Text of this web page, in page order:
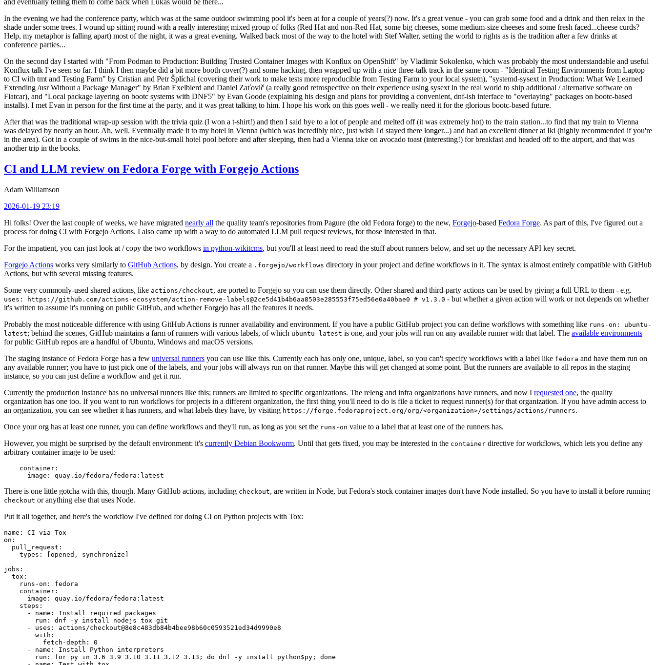
In the evening we had the conference party, which was at the same outdoor swimming pool it's been at for a couple of years(?) now. It's a great venue - you can grab some food and a drink and then relax in the
shade under some trees. I wound up sitting round with a really interesting mixed group of folks (Red Hat and non-Red Hat, some big cheeses, some medium-size cheeses and some fresh faced...cheese curds?
Help, my metaphor is falling apart) most of the night, it was a great evening. Walked back most of the way to the hotel with Stef Walter, setting the world to rights as is the tradition after a few drinks at
conference parties...
On the second day I started with "From Podman to Production: Building Trusted Container Images with Konflux on OpenShift" by Vladimir Sokolenko, which was probably the most understandable and useful
Konflux talk I've seen so far. I think I then maybe did a bit more booth cover(?) and some hacking, then wrapped up with a nice three-talk track in the same room - "Identical Testing Environments from Laptop
to CI with tmt and Testing Farm" by Cristian and Petr Šplíchal (covering their work to make tests more reproducible from Testing Farm to your local system), "systemd-sysext in Production: What We Learned
Extending /usr Without a Package Manager" by Brian Exelbierd and Daniel Zaťovič (a really good retrospective on their experience using sysext in the real world to ship additional / alternative software on
Flatcar), and "Local package layering on bootc systems with DNF5" by Evan Goode (explaining his design and plans for providing a convenient, dnf-ish interface to "overlaying" packages on bootc-based
installs). I met Evan in person for the first time at the party, and it was great talking to him. I hope his work on this goes well - we really need it for the glorious bootc-based future.
After that was the traditional wrap-up session with the trivia quiz (I won a t-shirt!) and then I said bye to a lot of people and melted off (it was extremely hot) to the train station...to find that my train to Vienna
was delayed by nearly an hour. Ah, well. Eventually made it to my hotel in Vienna (which was incredibly nice, just wish I'd stayed there longer...) and had an excellent dinner at Iki (highly recommended if you're
in the area). Got in a couple of swims in the nice-but-small hotel pool before and after sleeping, then had a Vienna take on avocado toast (interesting!) for breakfast and headed off to the airport, and that was
another trip in the books.
CI and LLM review on Fedora Forge with Forgejo Actions
Adam Williamson
2026-01-19 23:19
Hi folks! Over the last couple of weeks, we have migrated nearly all the quality team's repositories from Pagure (the old Fedora forge) to the new, Forgejo-based Fedora Forge. As part of this, I've figured out a
process for doing CI with Forgejo Actions. I also came up with a way to do automated LLM pull request reviews, for those interested in that.
For the impatient, you can just look at / copy the two workflows in python-wikitcms, but you'll at least need to read the stuff about runners below, and set up the necessary API key secret.
Forgejo Actions works very similarly to GitHub Actions, by design. You create a .forgejo/workflows directory in your project and define workflows in it. The syntax is almost entirely compatible with GitHub
Actions, but with several missing features.
Some very commonly-used shared actions, like actions/checkout, are ported to Forgejo so you can use them directly. Other shared and third-party actions can be used by giving a full URL to them - e.g.
uses: https://github.com/actions-ecosystem/action-remove-labels@2ce5d41b4b6aa8503e285553f75ed56e0a40bae0 # v1.3.0 - but whether a given action will work or not depends on whether
it's written to assume it's running on public GitHub, and whether Forgejo has all the features it needs.
Probably the most noticeable difference with using GitHub Actions is runner availability and environment. If you have a public GitHub project you can define workflows with something like runs-on: ubuntu-
latest; behind the scenes, GitHub maintains a farm of runners with various labels, of which ubuntu-latest is one, and your jobs will run on any available runner with that label. The available environments
for public GitHub repos are a handful of Ubuntu, Windows and macOS versions.
The staging instance of Fedora Forge has a few universal runners you can use like this. Currently each has only one, unique, label, so you can't specify workflows with a label like fedora and have them run on
any available runner; you have to just pick one of the labels, and your jobs will always run on that runner. Maybe this will get changed at some point. But the runners are available to all repos in the staging
instance, so you can just define a workflow and get it run.
Currently the production instance has no universal runners like this; runners are limited to specific organizations. The releng and infra organizations have runners, and now I requested one, the quality
organization has one too. If you want to run workflows for projects in a different organization, the first thing you'll need to do is file a ticket to request runner(s) for that organization. If you have admin access to
an organization, you can see whether it has runners, and what labels they have, by visiting https://forge.fedoraproject.org/org/<organization>/settings/actions/runners.
Once your org has at least one runner, you can define workflows and they'll run, as long as you set the runs-on value to a label that at least one of the runners has.
However, you might be surprised by the default environment: it's currently Debian Bookworm. Until that gets fixed, you may be interested in the container directive for workflows, which lets you define any
arbitrary container image to be used:
container :
image : quay.io/fedora/fedora:latest
There is one little gotcha with this, though. Many GitHub actions, including checkout, are written in Node, but Fedora's stock container images don't have Node installed. So you have to install it before running
checkout or anything else that uses Node.
Put it all together, and here's the workflow I've defined for doing CI on Python projects with Tox:
name :
CI via Tox
on :
pull_request :
types : [opened , synchronize ]
jobs :
tox :
runs-on :
fedora
container :
image :
quay.io/fedora/fedora:latest
steps :
-
name :
Install required packages
run :
dnf -y install nodejs tox git
-
uses :
actions/checkout@8e8c483db84b4bee98b60c0593521ed34d9990e8
with :
fetch-depth :
0
-
name :
Install Python interpreters
run :
for py in 3.6 3.9 3.10 3.11 3.12 3.13; do dnf -y install python$py; done